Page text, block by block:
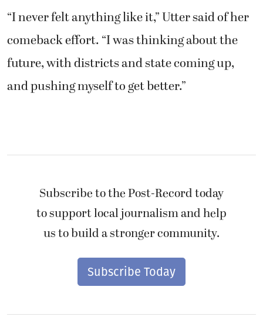
“I never felt anything like it,” Utter said of her
comeback effort. “I was thinking about the
future, with districts and state coming up,
and pushing myself to get better.”
Subscribe to the Post-Record today
to support local journalism and help
us to build a stronger community.
Subscribe Today